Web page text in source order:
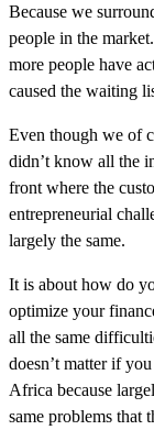
Because we
people in the
more people have
caused the waiting
Even though we of
didn’t know all the
front where the
entrepreneurial
largely the same.
It is about how do
optimize your
all the same
doesn’t matter if
Africa because
same problems that